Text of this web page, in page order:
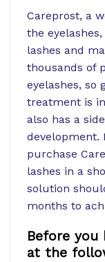
Careprost, a
the
lashes and
thousands of
eyelashes, so
treatment is
also has a
development.
purchase
lashes in a
solution
months to
Before you
at the